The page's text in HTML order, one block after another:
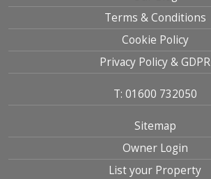
Terms & Conditions
Cookie Policy
Privacy Policy & GDPR
T: 01600 732050
Sitemap
Owner Login
List your Property